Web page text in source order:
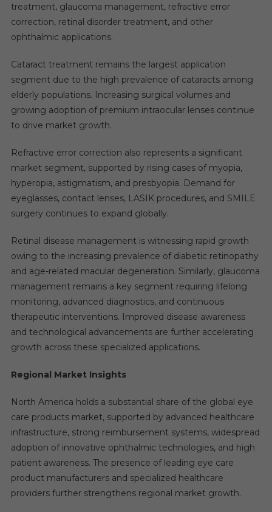
treatment, glaucoma management, refractive error
correction, retinal disorder treatment, and other
ophthalmic applications.
Cataract treatment remains the largest application
segment due to the high prevalence of cataracts among
elderly populations. Increasing surgical volumes and
growing adoption of premium intraocular lenses continue
to drive market growth.
Refractive error correction also represents a significant
market segment, supported by rising cases of myopia,
hyperopia, astigmatism, and presbyopia. Demand for
eyeglasses, contact lenses, LASIK procedures, and SMILE
surgery continues to expand globally.
Retinal disease management is witnessing rapid growth
owing to the increasing prevalence of diabetic retinopathy
and age-related macular degeneration. Similarly, glaucoma
management remains a key segment requiring lifelong
monitoring, advanced diagnostics, and continuous
therapeutic interventions. Improved disease awareness
and technological advancements are further accelerating
growth across these specialized applications.
Regional Market Insights
North America holds a substantial share of the global eye
care products market, supported by advanced healthcare
infrastructure, strong reimbursement systems, widespread
adoption of innovative ophthalmic technologies, and high
patient awareness. The presence of leading eye care
product manufacturers and specialized healthcare
providers further strengthens regional market growth.